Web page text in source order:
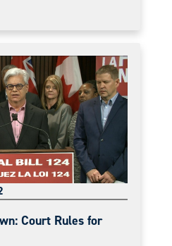
Court Rules for